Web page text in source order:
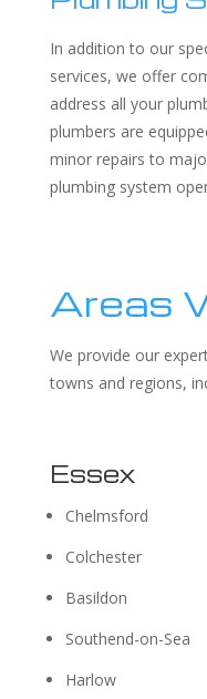
In addition to our
services, we offer
address all your
plumbers are
minor repairs to
plumbing system
Areas
We provide our
towns and regions,
Essex
Chelmsford
Colchester
Basildon
Southend-on-Sea
Harlow